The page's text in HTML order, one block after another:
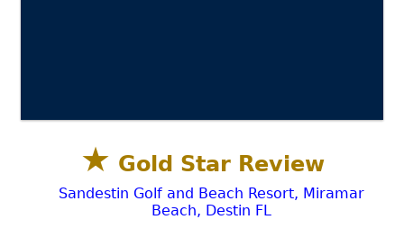
★ Gold Star Review
Sandestin Golf and Beach Resort, Miramar
Beach, Destin FL